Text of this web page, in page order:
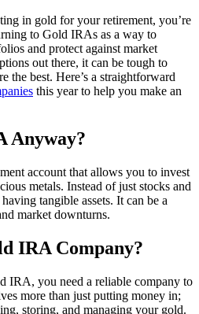
in gold for your retirement, you’re
to Gold IRAs as a way to
and protect against market
out there, it can be tough to
the best. Here’s a straightforward
this year to help you make an
Anyway?
account that allows you to invest
metals. Instead of just stocks and
tangible assets. It can be a
market downturns.
IRA Company?
IRA, you need a reliable company to
more than just putting money in;
storing, and managing your gold.